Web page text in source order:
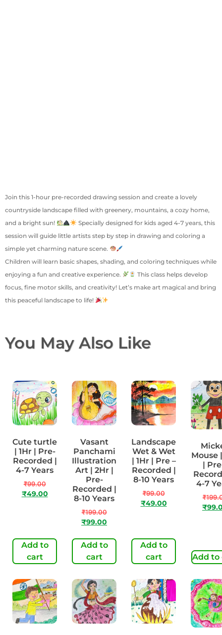
Join this 1-hour pre-recorded drawing session and create a lovely
countryside landscape filled with greenery, mountains, a cozy home,
and a bright sun!
Specially designed for kids aged 4-7 years, this
session will guide little artists step by step in drawing and coloring a
simple yet charming nature scene.
Children will learn basic shapes, shading, and coloring techniques while
enjoying a fun and creative experience.
This class helps develop
focus, fine motor skills, and creativity! Let’s make art magical and bring
this peaceful landscape to life!
You May Also Like
Cute turtle
| 1Hr | Pre-
Recorded |
4-7 Years
₹99.00
₹49.00
Add to
cart
Vasant
Panchami
Illustration
Art | 2Hr |
Pre-
Recorded |
8-10 Years
₹199.00
₹99.00
Add to
cart
Landscape
Wet & Wet
| 1Hr | Pre –
Recorded |
8-10 Years
₹99.00
₹49.00
Add to
cart
Mouse
|
4-7
₹
₹
Add to